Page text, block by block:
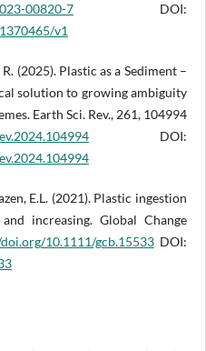
00820-7DOI:
v1
(2025). Plastic as a Sediment –
solution to growing ambiguity
Earth Sci. Rev., 261, 104994
DOI:
E.L. (2021). Plastic ingestion
increasing. Global Change
10.1111/gcb.15533DOI: